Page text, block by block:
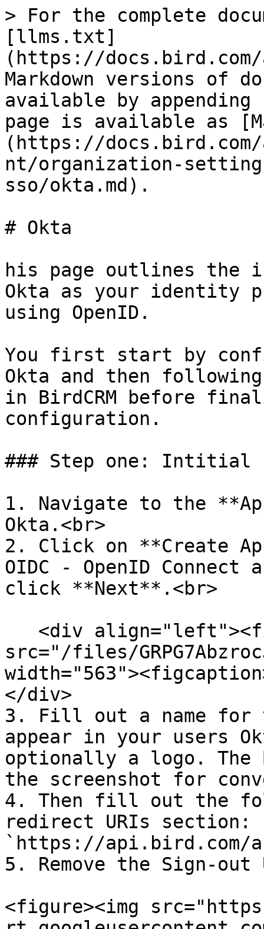
> For the complete
[llms.txt]
(https://
Markdown versions of
available by
page is available as
(https://
nt/organization-
sso/okta.md).
# Okta
his page outlines the
Okta as your identity
using OpenID.
You first start by
Okta and then
in BirdCRM before
configuration.
### Step one: Intitial
1. Navigate to the
Okta.<br>
2. Click on **Create
OIDC - OpenID Connect
click **Next**.<br>
src="/files/
</div>
3. Fill out a name
appear in your users
optionally a logo. The
the screenshot for
4. Then fill out the
redirect URIs section:
`https://api.bird.com/
5. Remove the Sign-
<figure><img